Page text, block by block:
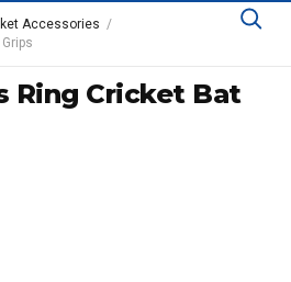
Accessories
Ring Cricket Bat